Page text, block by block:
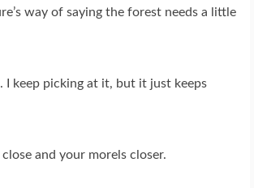
way of saying the forest needs a little
I keep picking at it, but it just keeps
and your morels closer.